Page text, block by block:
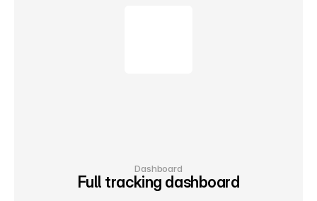
Dashboard
Full tracking dashboard